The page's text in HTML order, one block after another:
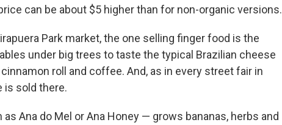
can be about $5 higher than for non-organic versions.
Park market, the one selling finger food is the
under big trees to taste the typical Brazilian cheese
cinnamon roll and coffee. And, as in every street fair in
is sold there.
Ana do Mel or Ana Honey — grows bananas, herbs and